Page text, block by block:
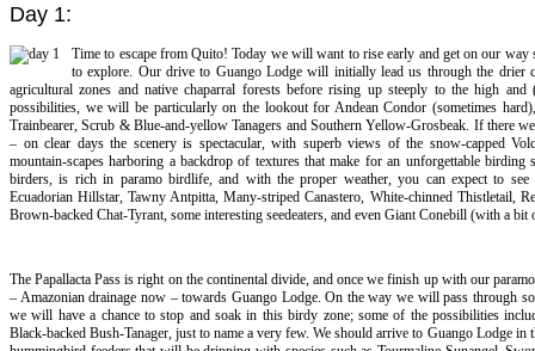
Day 1:
Time to escape from Quito! Today we will want to rise early and get on our
to explore. Our drive to Guango Lodge will initially lead us through the drier
agricultural zones and native chaparral forests before rising up steeply to the high
possibilities, we will be particularly on the lookout for Andean Condor (sometimes
Trainbearer, Scrub & Blue-and-yellow Tanagers and Southern Yellow-Grosbeak. If there
– on clear days the scenery is spectacular, with superb views of the snow-capped
mountain-scapes harboring a backdrop of textures that make for an unforgettable birding
birders, is rich in paramo birdlife, and with the proper weather, you can expect to
Ecuadorian Hillstar, Tawny Antpitta, Many-striped Canastero, White-chinned Thistletail,
Brown-backed Chat-Tyrant, some interesting seedeaters, and even Giant Conebill (with a
The Papallacta Pass is right on the continental divide, and once we finish up with our
– Amazonian drainage now – towards Guango Lodge. On the way we will pass through
we will have a chance to stop and soak in this birdy zone; some of the possibilities
Black-backed Bush-Tanager, just to name a very few. We should arrive to Guango Lodge in